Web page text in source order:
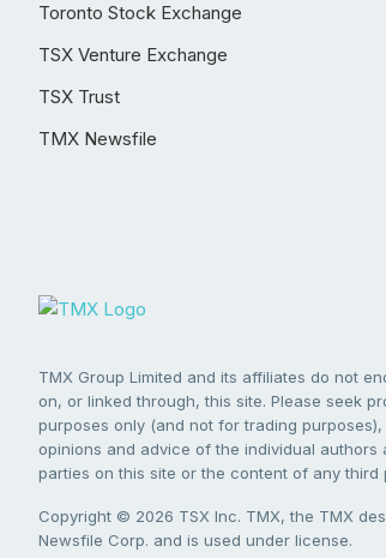
Toronto Stock Exchange
TSX Venture Exchange
TSX Trust
TMX Newsfile
TMX Group Limited and its affiliates do not
on, or linked through, this site. Please seek
purposes only (and not for trading
opinions and advice of the individual
parties on this site or the content of any
Copyright © 2026 TSX Inc. TMX, the TMX
Newsfile Corp. and is used under license.